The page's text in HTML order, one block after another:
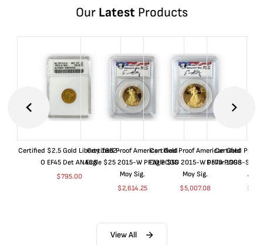
Our LatestProducts
Certified $2.5 Gold Liberty 1852-
O EF45 Det ANACS
$795.00
Certified Proof American Gold
Eagle $25 2015-W PF70 PCGS
Moy Sig.
$2,614.25
Certified Proof American Gold
Eagle $50 2015-W PF70 PCGS
Moy Sig.
$5,007.08
Certified Proof
Dollar 1998-S
$
View All